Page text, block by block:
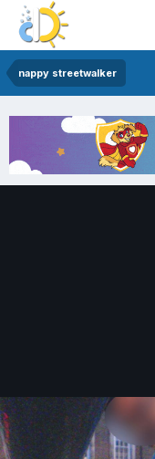
nappy streetwalker